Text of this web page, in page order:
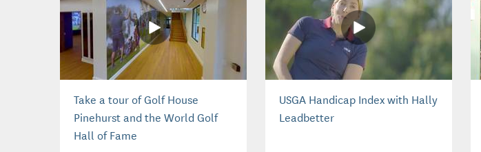
Take a tour of Golf House
Pinehurst and the World Golf
Hall of Fame
USGA Handicap Index with Hally
Leadbetter